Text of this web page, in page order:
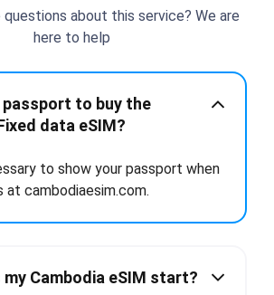
about this service? We are
here to help
passport to buy the
data eSIM?
to show your passport when
at cambodiaesim.com.
my Cambodia eSIM start?